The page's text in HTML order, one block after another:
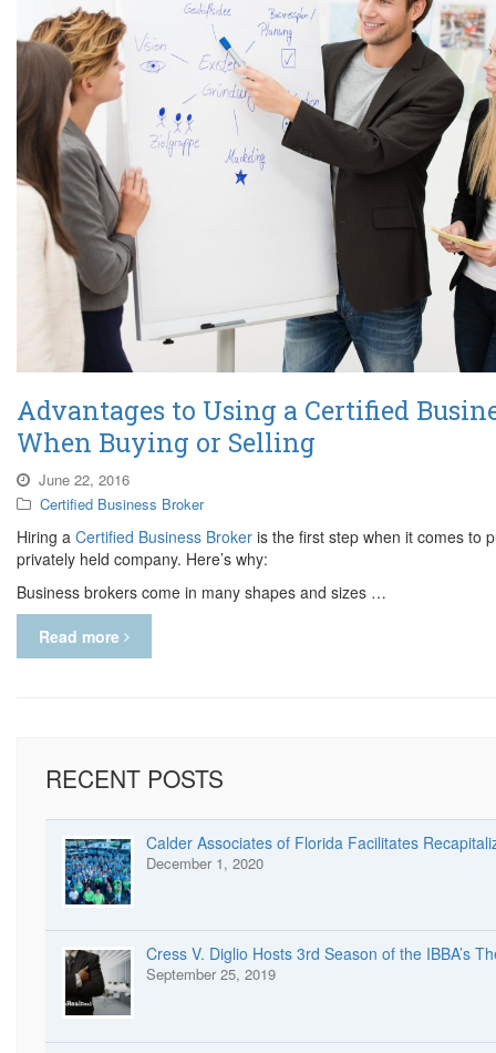
Advantages to Using a Certified
When Buying or Selling
June 22, 2016
Certified Business Broker
Hiring a Certified Business Broker is the first step when it comes to
privately held company. Here’s why:
Business brokers come in many shapes and sizes …
Read more
RECENT POSTS
Calder Associates of Florida Facilitates
December 1, 2020
Cress V. Diglio Hosts 3rd Season of the IBBA’s
September 25, 2019